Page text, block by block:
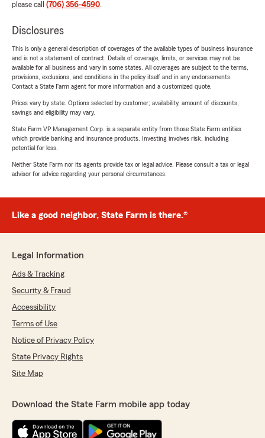
please call (706) 356-4590.
Disclosures
This is only a general description of coverages of the available types of business insurance
and is not a statement of contract. Details of coverage, limits, or services may not be
available for all business and vary in some states. All coverages are subject to the terms,
provisions, exclusions, and conditions in the policy itself and in any endorsements.
Contact a State Farm agent for more information and a customized quote.
Prices vary by state. Options selected by customer; availability, amount of discounts,
savings and eligibility may vary.
State Farm VP Management Corp. is a separate entity from those State Farm entities
which provide banking and insurance products. Investing involves risk, including
potential for loss.
Neither State Farm nor its agents provide tax or legal advice. Please consult a tax or legal
advisor for advice regarding your personal circumstances.
Like a good neighbor, State Farm is there.®
Legal Information
Ads & Tracking
Security & Fraud
Accessibility
Terms of Use
Notice of Privacy Policy
State Privacy Rights
Site Map
Download the State Farm mobile app today